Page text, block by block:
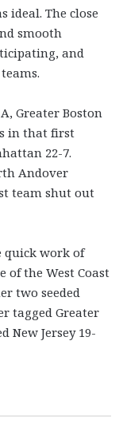
ideal. The close
smooth
and
Greater Boston
in that first
22-7.
Andover
team shut out
quick work of
of the West Coast
two seeded
tagged Greater
New Jersey 19-